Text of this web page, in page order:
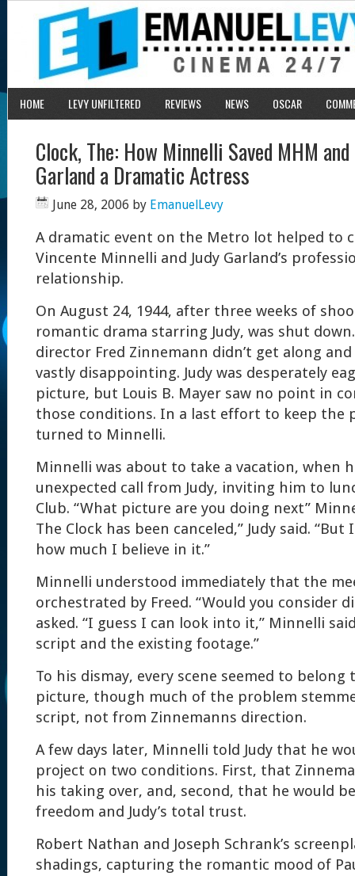
HOME LEVY UNFILTERED REVIEWS NEWS OSCAR
Clock, The: How Minnelli Saved MHM and
Garland a Dramatic Actress
June 28, 2006 by EmanuelLevy
A dramatic event on the Metro lot helped to
Vincente Minnelli and Judy Garland’s
relationship.
On August 24, 1944, after three weeks of
romantic drama starring Judy, was shut
director Fred Zinnemann didn’t get along
vastly disappointing. Judy was desperately
picture, but Louis B. Mayer saw no point in
those conditions. In a last effort to keep the
turned to Minnelli.
Minnelli was about to take a vacation, when
unexpected call from Judy, inviting him to
Club. “What picture are you doing next”
The Clock has been canceled,” Judy said.
how much I believe in it.”
Minnelli understood immediately that the
orchestrated by Freed. “Would you consider
asked. “I guess I can look into it,” Minnelli
script and the existing footage.”
To his dismay, every scene seemed to
picture, though much of the problem
script, not from Zinnemanns direction.
A few days later, Minnelli told Judy that he
project on two conditions. First, that
his taking over, and, second, that he would
freedom and Judy’s total trust.
Robert Nathan and Joseph Schrank’s
shadings, capturing the romantic mood of